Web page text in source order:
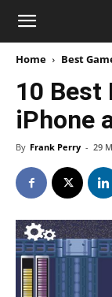
Home Best
10 Best
iPhone
By Frank Perry - 29